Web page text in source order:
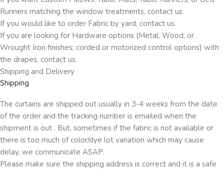
Runners matching the window treatments, contact us.
If you would like to order Fabric by yard, contact us.
If you are looking for Hardware options (Metal, Wood, or
Wrought Iron finishes; corded or motorized control options) with
the drapes, contact us.
Shipping and Delivery
Shipping
The curtains are shipped out usually in 3-4 weeks from the date
of the order and the tracking number is emailed when the
shipment is out . But, sometimes if the fabric is not available or
there is too much of color/dye lot variation which may cause
delay, we communicate ASAP.
Please make sure the shipping address is correct and it is a safe